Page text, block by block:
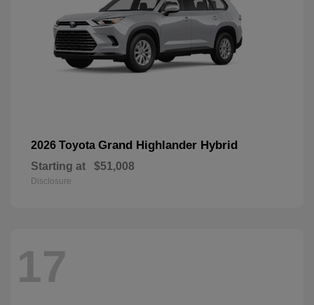
2026 Toyota Grand Highlander Hybrid
Starting at $51,008
Disclosure
17